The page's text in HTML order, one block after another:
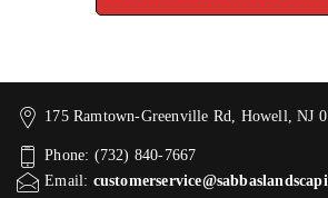
175 Ramtown-Greenville Rd, Howell, NJ
Phone: (732) 840-7667
Email: